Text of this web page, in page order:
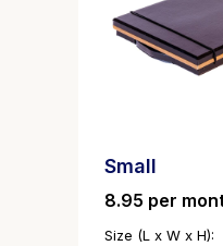
Small
8.95 per
Size (L x W x H):